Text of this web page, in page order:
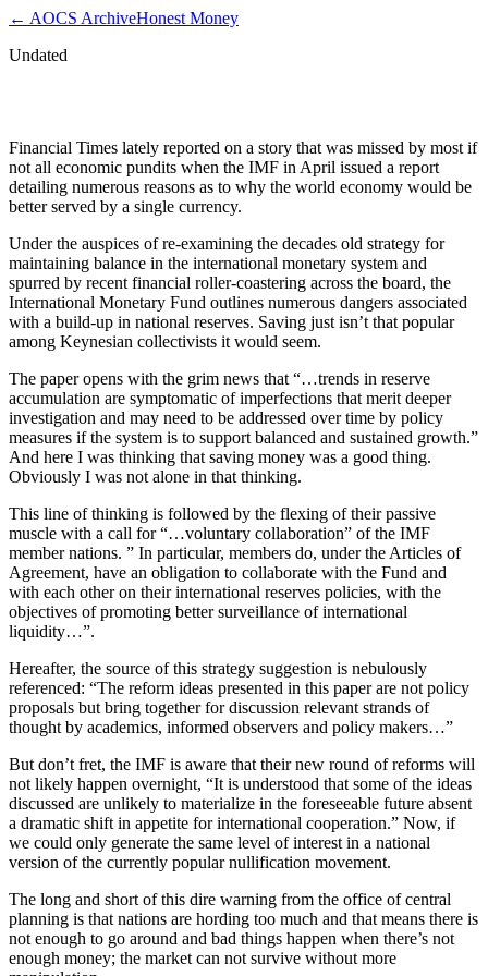
← AOCS ArchiveHonest Money
Undated
Financial Times lately reported on a story that was missed by most if
not all economic pundits when the IMF in April issued a report
detailing numerous reasons as to why the world economy would be
better served by a single currency.
Under the auspices of re-examining the decades old strategy for
maintaining balance in the international monetary system and
spurred by recent financial roller-coastering across the board, the
International Monetary Fund outlines numerous dangers associated
with a build-up in national reserves. Saving just isn’t that popular
among Keynesian collectivists it would seem.
The paper opens with the grim news that “…trends in reserve
accumulation are symptomatic of imperfections that merit deeper
investigation and may need to be addressed over time by policy
measures if the system is to support balanced and sustained growth.”
And here I was thinking that saving money was a good thing.
Obviously I was not alone in that thinking.
This line of thinking is followed by the flexing of their passive
muscle with a call for “…voluntary collaboration” of the IMF
member nations. ” In particular, members do, under the Articles of
Agreement, have an obligation to collaborate with the Fund and
with each other on their international reserves policies, with the
objectives of promoting better surveillance of international
liquidity…”.
Hereafter, the source of this strategy suggestion is nebulously
referenced: “The reform ideas presented in this paper are not policy
proposals but bring together for discussion relevant strands of
thought by academics, informed observers and policy makers…”
But don’t fret, the IMF is aware that their new round of reforms will
not likely happen overnight, “It is understood that some of the ideas
discussed are unlikely to materialize in the foreseeable future absent
a dramatic shift in appetite for international cooperation.” Now, if
we could only generate the same level of interest in a national
version of the currently popular nullification movement.
The long and short of this dire warning from the office of central
planning is that nations are hording too much and that means there is
not enough to go around and bad things happen when there’s not
enough money; the market can not survive without more